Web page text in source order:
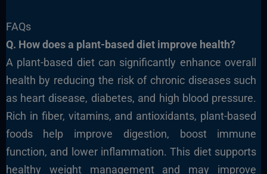
FAQs
Q. How does a plant-based diet improve health?
A plant-based diet can significantly enhance overall
health by reducing the risk of chronic diseases such
as heart disease, diabetes, and high blood pressure.
Rich in fiber, vitamins, and antioxidants, plant-based
foods help improve digestion, boost immune
function, and lower inflammation. This diet supports
healthy weight management and may improve